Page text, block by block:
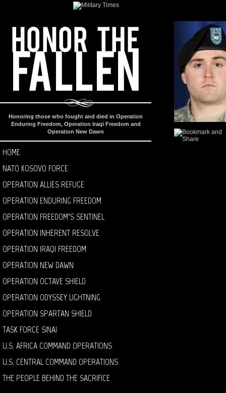
Honoring those who fought and died in Operation
Enduring Freedom, Operation Iraqi Freedom and
Operation New Dawn
HOME
NATO KOSOVO FORCE
OPERATION ALLIES REFUGE
OPERATION ENDURING FREEDOM
OPERATION FREEDOM’S SENTINEL
OPERATION INHERENT RESOLVE
OPERATION IRAQI FREEDOM
OPERATION NEW DAWN
OPERATION OCTAVE SHIELD
OPERATION ODYSSEY LIGHTNING
OPERATION SPARTAN SHIELD
TASK FORCE SINAI
U.S. AFRICA COMMAND OPERATIONS
U.S. CENTRAL COMMAND OPERATIONS
THE PEOPLE BEHIND THE SACRIFICE